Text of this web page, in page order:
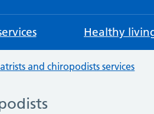
Healthy
and chiropodists services